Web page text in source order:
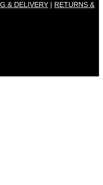
& DELIVERY | RETURNS &